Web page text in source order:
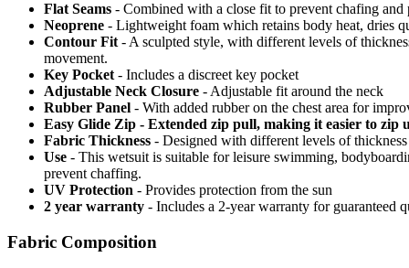
Flat Seams - Combined with a close fit to prevent chafing
Neoprene - Lightweight foam which retains body heat, dries
Contour Fit - A sculpted style, with different levels of
movement.
Key Pocket - Includes a discreet key pocket
Adjustable Neck Closure - Adjustable fit around the neck
Rubber Panel - With added rubber on the chest area for
Easy Glide Zip - Extended zip pull, making it easier to zip
Fabric Thickness - Designed with different levels of
Use - This wetsuit is suitable for leisure swimming,
prevent chaffing.
UV Protection - Provides protection from the sun
2 year warranty - Includes a 2-year warranty for guaranteed
Fabric Composition